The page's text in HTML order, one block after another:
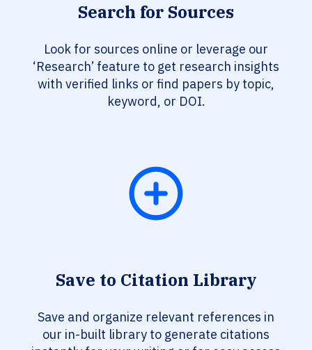
Search for Sources
Look for sources online or leverage our
‘Research’ feature to get research insights
with verified links or find papers by topic,
keyword, or DOI.
Save to Citation Library
Save and organize relevant references in
our in-built library to generate citations